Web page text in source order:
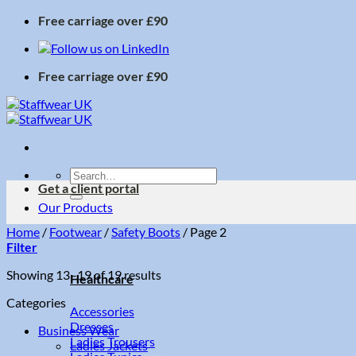
Skip
content
Free carriage over £90
Free carriage over £90
Search
for:
Our Products
Healthcare
Accessories
Dresses
Ladies Trousers
Get a client portal
Home / Footwear /Safety Boots / Page 2
Filter
Showing 13–19 of 19 resultsSorted
Categories
Business Wear
Ladies Jackets